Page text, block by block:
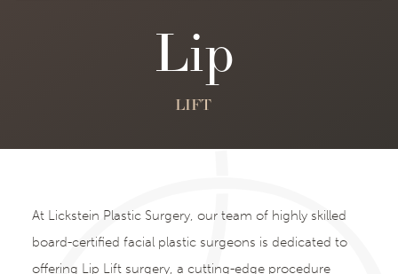
Lip
LIFT
At Lickstein Plastic Surgery, our team of highly skilled
board-certified facial plastic surgeons is dedicated to
offering Lip Lift surgery, a cutting-edge procedure